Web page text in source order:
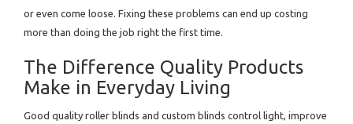
or even come loose. Fixing these problems can end up costing
more than doing the job right the first time.
The Difference Quality Products
Make in Everyday Living
Good quality roller blinds and custom blinds control light, improve